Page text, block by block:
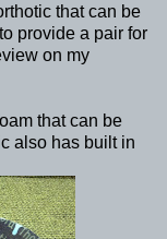
that can be
provide a pair for
on my
that can be
also has built in